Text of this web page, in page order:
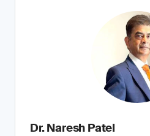
Dr. Naresh Patel